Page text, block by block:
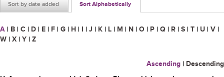
Sort by date added Sort Alphabetically
A | B | C | D | E | F | G | H | I | J | K | L | M | N | O | P | Q | R | S | T | U | V |
W | X | Y | Z
Ascending | Descending